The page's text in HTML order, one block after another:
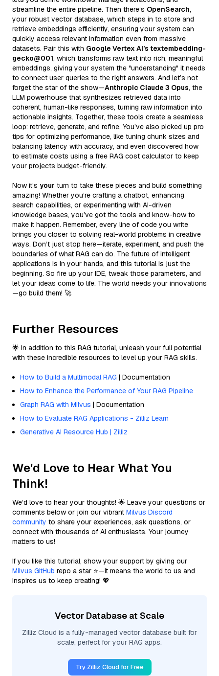
streamline the entire pipeline. Then there’s OpenSearch,
your robust vector database, which steps in to store and
retrieve embeddings efficiently, ensuring your system can
quickly access relevant information even from massive
datasets. Pair this with Google Vertex AI’s textembedding-
gecko@001, which transforms raw text into rich, meaningful
embeddings, giving your system the "understanding" it needs
to connect user queries to the right answers. And let’s not
forget the star of the show—Anthropic Claude 3 Opus, the
LLM powerhouse that synthesizes retrieved data into
coherent, human-like responses, turning raw information into
actionable insights. Together, these tools create a seamless
loop: retrieve, generate, and refine. You’ve also picked up pro
tips for optimizing performance, like tuning chunk sizes and
balancing latency with accuracy, and even discovered how
to estimate costs using a free RAG cost calculator to keep
your projects budget-friendly.
Now it’s your turn to take these pieces and build something
amazing! Whether you’re crafting a chatbot, enhancing
search capabilities, or experimenting with AI-driven
knowledge bases, you’ve got the tools and know-how to
make it happen. Remember, every line of code you write
brings you closer to solving real-world problems in creative
ways. Don’t just stop here—iterate, experiment, and push the
boundaries of what RAG can do. The future of intelligent
applications is in your hands, and this tutorial is just the
beginning. So fire up your IDE, tweak those parameters, and
let your ideas come to life. The world needs your innovations
—go build them! 🚀
Further Resources
🌟 In addition to this RAG tutorial, unleash your full potential
with these incredible resources to level up your RAG skills.
How to Build a Multimodal RAG | Documentation
How to Enhance the Performance of Your RAG Pipeline
Graph RAG with Milvus | Documentation
How to Evaluate RAG Applications - Zilliz Learn
Generative AI Resource Hub | Zilliz
We'd Love to Hear What You
Think!
We’d love to hear your thoughts! 🌟 Leave your questions or
comments below or join our vibrant Milvus Discord
community to share your experiences, ask questions, or
connect with thousands of AI enthusiasts. Your journey
matters to us!
If you like this tutorial, show your support by giving our
Milvus GitHub repo a star ⭐—it means the world to us and
inspires us to keep creating! 💖
Vector Database at Scale
Zilliz Cloud is a fully-managed vector database built for
scale, perfect for your RAG apps.
Try Zilliz Cloud for Free